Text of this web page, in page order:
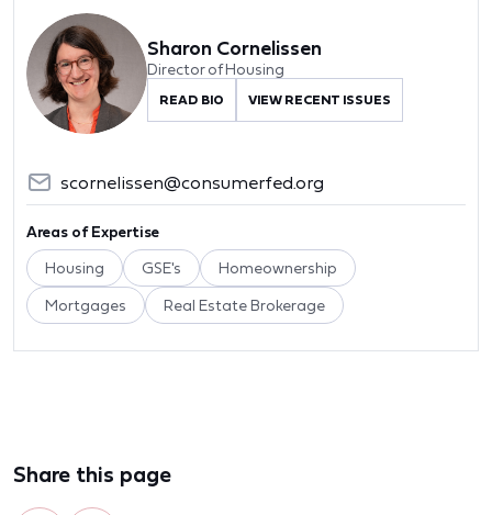
Sharon Cornelissen
Director of Housing
READ BIO VIEW RECENT ISSUES
scornelissen@consumerfed.org
Areas of Expertise
Housing GSE's Homeownership
Mortgages Real Estate Brokerage
Share this page